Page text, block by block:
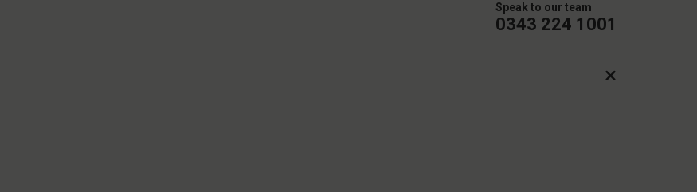
Speak to our team
0343 224 1001